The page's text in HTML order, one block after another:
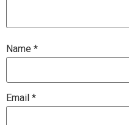
Name *
Email *